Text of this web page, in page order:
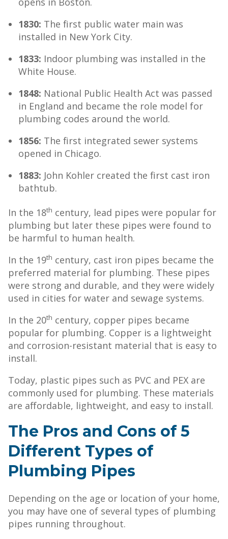
1830: The first public water main was
installed in New York City.
1833: Indoor plumbing was installed in the
White House.
1848: National Public Health Act was passed
in England and became the role model for
plumbing codes around the world.
1856: The first integrated sewer systems
opened in Chicago.
1883: John Kohler created the first cast iron
bathtub.
In the 18th century, lead pipes were popular for
plumbing but later these pipes were found to
be harmful to human health.
In the 19th century, cast iron pipes became the
preferred material for plumbing. These pipes
were strong and durable, and they were widely
used in cities for water and sewage systems.
In the 20th century, copper pipes became
popular for plumbing. Copper is a lightweight
and corrosion-resistant material that is easy to
install.
Today, plastic pipes such as PVC and PEX are
commonly used for plumbing. These materials
are affordable, lightweight, and easy to install.
The Pros and Cons of 5
Different Types of
Plumbing Pipes
Depending on the age or location of your home,
you may have one of several types of plumbing
pipes running throughout.